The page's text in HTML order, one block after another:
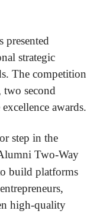
presented
strategic
The competition
two second
awards.
step in the
Two-Way
build platforms
high-quality